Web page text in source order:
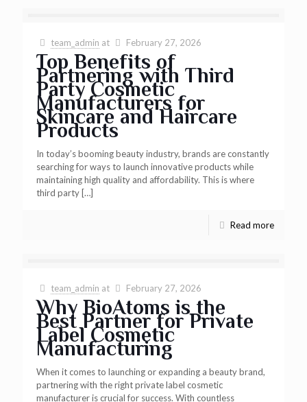
team_admin at February 27, 2026
Top Benefits of
Partnering with Third
Party Cosmetic
Manufacturers for
Skincare and Haircare
Products
In today’s booming beauty industry, brands are constantly
searching for ways to launch innovative products while
maintaining high quality and affordability. This is where
third party […]
Read more
team_admin at February 27, 2026
Why BioAtoms is the
Best Partner for Private
Label Cosmetic
Manufacturing
When it comes to launching or expanding a beauty brand,
partnering with the right private label cosmetic
manufacturer is crucial for success. With countless